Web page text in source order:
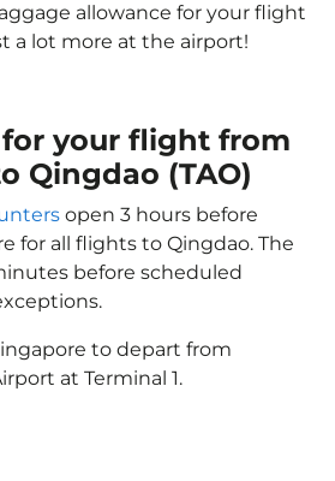
allowance for your flight
a lot more at the airport!
your flight from
Qingdao (TAO)
open 3 hours before
for all flights to Qingdao. The
before scheduled
to depart from
at Terminal 1.